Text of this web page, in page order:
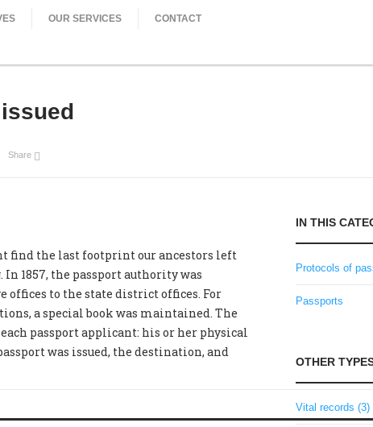
OUR SERVICES CONTACT
Share
find the last footprint our ancestors left
1857, the passport authority was
to the state district offices. For
a special book was maintained. The
passport applicant: his or her physical
was issued, the destination, and
IN THIS
Protocols of
Passports
OTHER
Vital records (3)